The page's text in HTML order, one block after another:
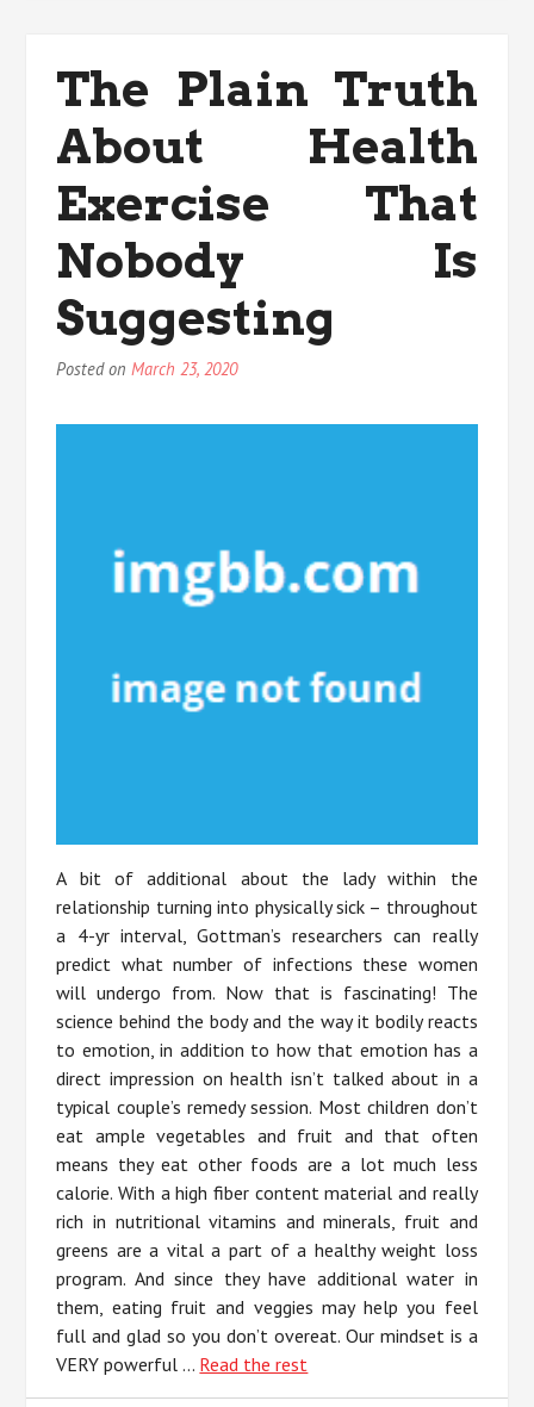
Wellness
The Plain Truth
About Health
Exercise That
Nobody Is
Suggesting
Posted onMarch 23, 2020
A bit of additional about the lady within the
relationship turning into physically sick – throughout
a 4-yr interval, Gottman’s researchers can really
predict what number of infections these women
will undergo from. Now that is fascinating! The
science behind the body and the way it bodily reacts
to emotion, in addition to how that emotion has a
direct impression on health isn’t talked about in a
typical couple’s remedy session. Most children don’t
eat ample vegetables and fruit and that often
means they eat other foods are a lot much less
calorie. With a high fiber content material and really
rich in nutritional vitamins and minerals, fruit and
greens are a vital a part of a healthy weight loss
program. And since they have additional water in
them, eating fruit and veggies may help you feel
full and glad so you don’t overeat. Our mindset is a
VERY powerful … Read the rest